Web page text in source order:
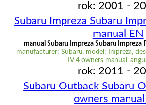
rok: 2001 -
Subaru Impreza Subaru
manual EN
manual Subaru Impreza Subaru Impreza
manufacturer: Subaru, model: Impreza,
IV 4 owners manual
rok: 2011 -
Subaru Outback Subaru
owners manual